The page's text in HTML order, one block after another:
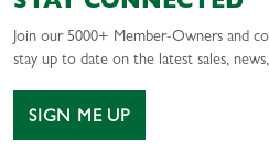
Join our 5000+ Member-Owners and
stay up to date on the latest sales,
SIGN ME UP